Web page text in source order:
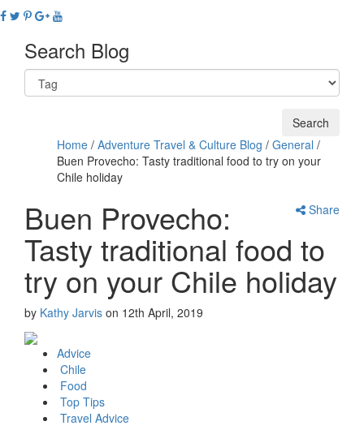
Search Blog
Home / Adventure Travel & Culture Blog / General /
Buen Provecho: Tasty traditional food to try on your
Chile holiday
Share
Buen Provecho:
Tasty traditional food to
try on your Chile holiday
by Kathy Jarvis on 12th April, 2019
Advice
Chile
Food
Top Tips
Travel Advice